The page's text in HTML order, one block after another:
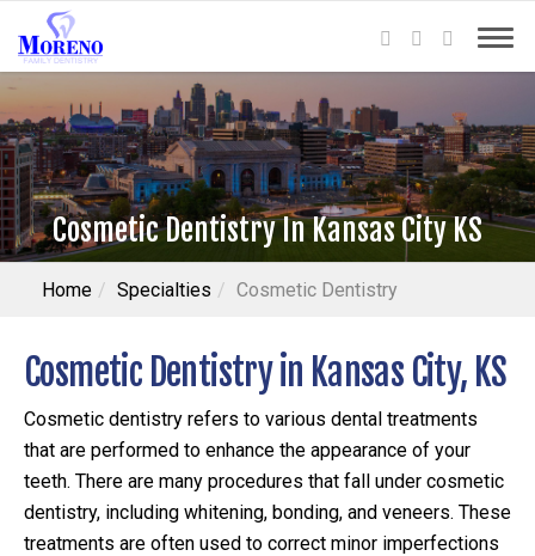
Cosmetic Dentistry In Kansas City KS
Home Specialties Cosmetic Dentistry
Cosmetic Dentistry in Kansas City, KS
Cosmetic dentistry refers to various dental treatments
that are performed to enhance the appearance of your
teeth. There are many procedures that fall under cosmetic
dentistry, including whitening, bonding, and veneers. These
treatments are often used to correct minor imperfections